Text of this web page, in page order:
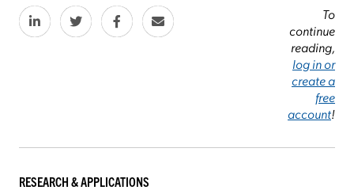
To
continue
reading,
log in or
create a
free
account!
RESEARCH & APPLICATIONS